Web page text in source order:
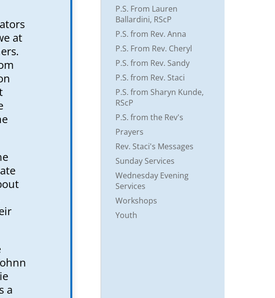
at
a
P.S. From Lauren
Ballardini, RScP
P.S. from Rev. Anna
P.S. From Rev. Cheryl
P.S. from Rev. Sandy
P.S. from Rev. Staci
P.S. from Sharyn Kunde,
RScP
P.S. from the Rev's
Prayers
Rev. Staci's Messages
Sunday Services
Wednesday Evening
Services
Workshops
Youth